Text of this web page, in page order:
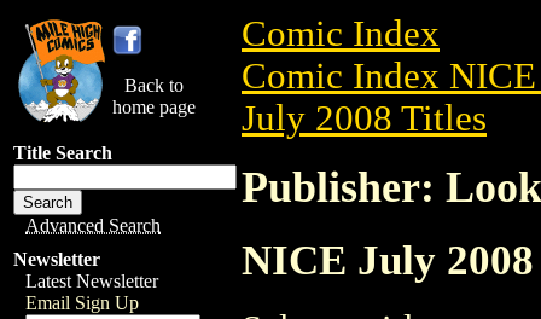
Back to
home page
Title Search
Advanced Search
Newsletter
Latest Newsletter
Email Sign Up
Comic Index
Comic Index
July 2008 Titles
Publisher:
NICE July